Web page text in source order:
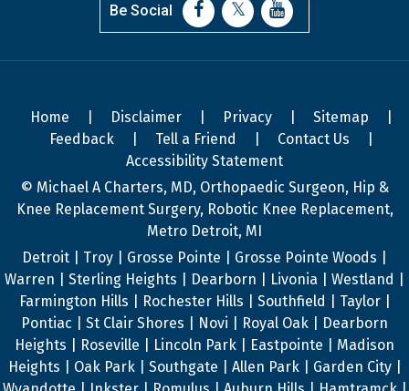
Be Social
Home Disclaimer Privacy Sitemap
Feedback
Tell a Friend Contact Us
Accessibility Statement
© Michael A Charters, MD, Orthopaedic Surgeon, Hip &
Knee Replacement Surgery, Robotic Knee Replacement,
Metro Detroit, MI
Detroit | Troy | Grosse Pointe | Grosse Pointe Woods |
Warren | Sterling Heights | Dearborn | Livonia | Westland |
Farmington Hills | Rochester Hills | Southfield | Taylor |
Pontiac | St Clair Shores | Novi | Royal Oak | Dearborn
Heights | Roseville | Lincoln Park | Eastpointe | Madison
Heights | Oak Park | Southgate | Allen Park | Garden City |